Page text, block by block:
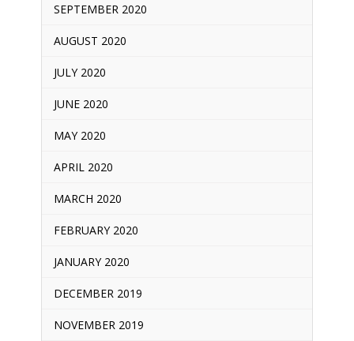
SEPTEMBER 2020
AUGUST 2020
JULY 2020
JUNE 2020
MAY 2020
APRIL 2020
MARCH 2020
FEBRUARY 2020
JANUARY 2020
DECEMBER 2019
NOVEMBER 2019